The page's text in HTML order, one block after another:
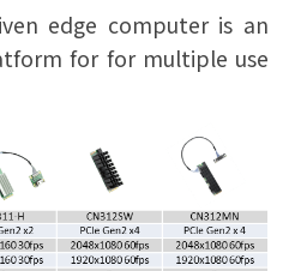
edge computer is an
for for multiple use